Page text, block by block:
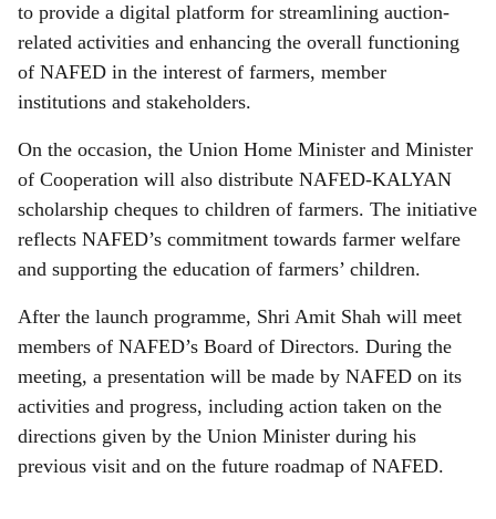
to provide a digital platform for streamlining auction-
related activities and enhancing the overall functioning
of NAFED in the interest of farmers, member
institutions and stakeholders.
On the occasion, the Union Home Minister and Minister
of Cooperation will also distribute NAFED-KALYAN
scholarship cheques to children of farmers. The initiative
reflects NAFED’s commitment towards farmer welfare
and supporting the education of farmers’ children.
After the launch programme, Shri Amit Shah will meet
members of NAFED’s Board of Directors. During the
meeting, a presentation will be made by NAFED on its
activities and progress, including action taken on the
directions given by the Union Minister during his
previous visit and on the future roadmap of NAFED.